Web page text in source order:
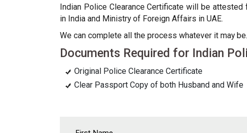
Indian Police Clearance Certificate will be
in India and Ministry of Foreign Affairs in UAE.
We can complete all the process whatever it may
Documents Required for Indian
Original Police Clearance Certificate
Clear Passport Copy of both Husband and Wife